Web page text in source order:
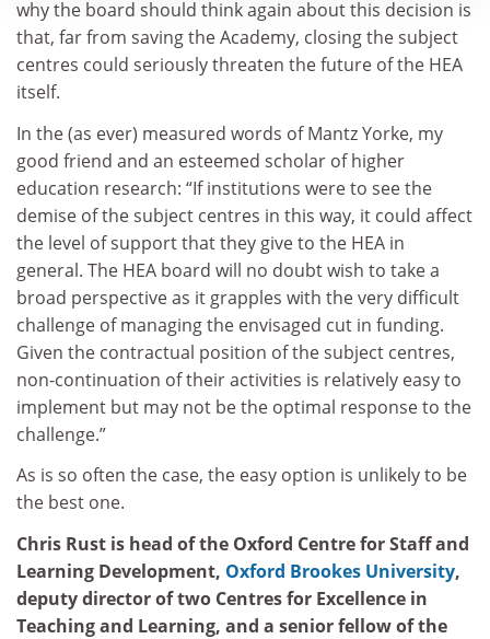
why the board should think again about this decision is
that, far from saving the Academy, closing the subject
centres could seriously threaten the future of the HEA
itself.
In the (as ever) measured words of Mantz Yorke, my
good friend and an esteemed scholar of higher
education research: “If institutions were to see the
demise of the subject centres in this way, it could affect
the level of support that they give to the HEA in
general. The HEA board will no doubt wish to take a
broad perspective as it grapples with the very difficult
challenge of managing the envisaged cut in funding.
Given the contractual position of the subject centres,
non-continuation of their activities is relatively easy to
implement but may not be the optimal response to the
challenge.”
As is so often the case, the easy option is unlikely to be
the best one.
Chris Rust is head of the Oxford Centre for Staff and
Learning Development, Oxford Brookes University,
deputy director of two Centres for Excellence in
Teaching and Learning, and a senior fellow of the